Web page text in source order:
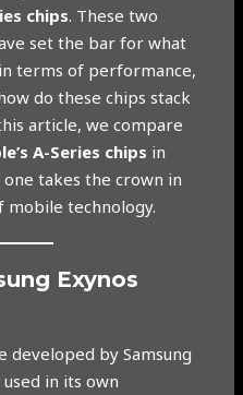
chips. These two
set the bar for what
terms of performance,
do these chips stack
article, we compare
A-Series chips in
takes the crown in
technology.
Exynos
developed by Samsung
in its own